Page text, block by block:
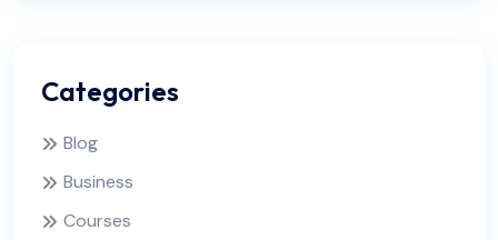
Categories
Blog
Business
Courses